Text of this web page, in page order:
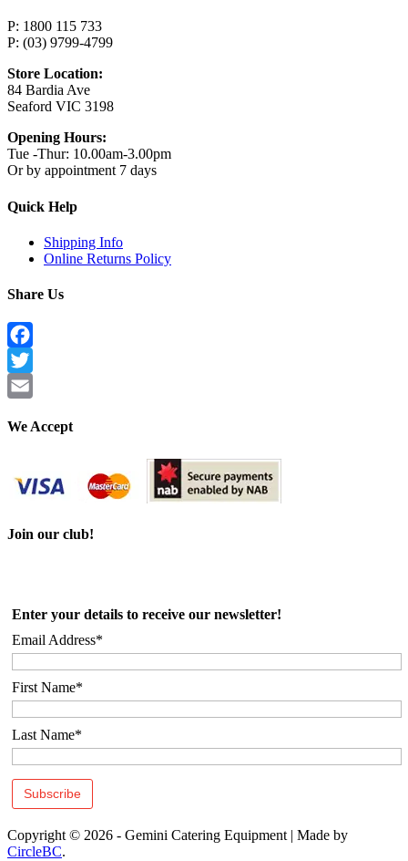
P: 1800 115 733
P: (03) 9799-4799
Store Location:
84 Bardia Ave
Seaford VIC 3198
Opening Hours:
Tue -Thur: 10.00am-3.00pm
Or by appointment 7 days
Quick Help
Shipping Info
Online Returns Policy
Share Us
Facebook
Twitter
We Accept
Join our club!
Enter your details to receive our newsletter!
Email Address*
First Name*
Last Name*
Copyright © 2026 - Gemini Catering Equipment | Made by
CircleBC.